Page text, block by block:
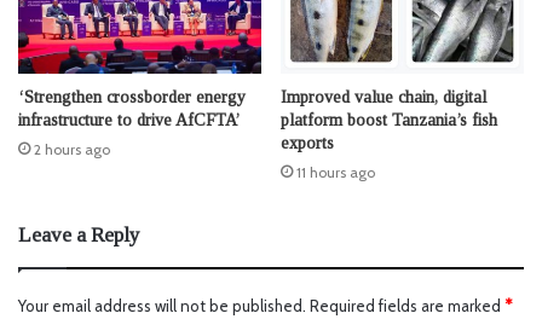
‘Strengthen crossborder energy
infrastructure to drive AfCFTA’
2 hours ago
Improved value chain, digital
platform boost Tanzania’s fish
exports
11 hours ago
Leave a Reply
Your email address will not be published. Required fields are marked *